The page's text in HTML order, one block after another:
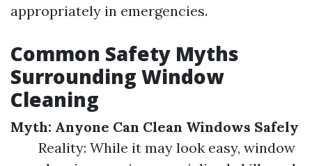
appropriately in emergencies.
Common Safety Myths
Surrounding Window
Cleaning
Myth: Anyone Can Clean Windows Safely
Reality: While it may look easy, window